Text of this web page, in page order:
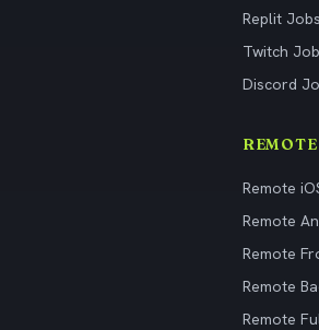
Replit Jobs
Twitch
Discord
Remote
Remote
Remote
Remote
Remote